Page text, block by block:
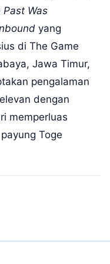
Past Was
yang
di The Game
Jawa Timur,
pengalaman
dengan
memperluas
Toge